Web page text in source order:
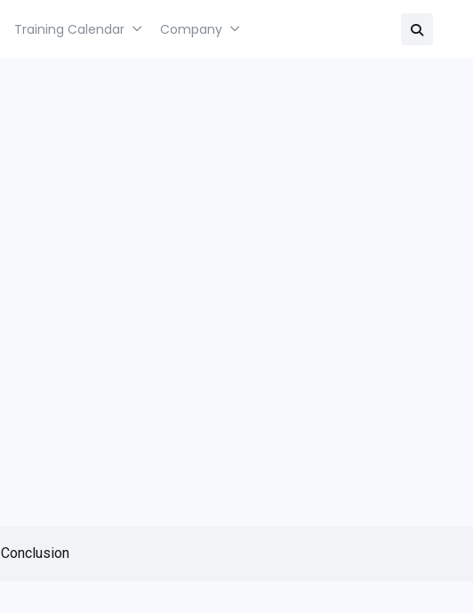
Training Calendar Company
Conclusion